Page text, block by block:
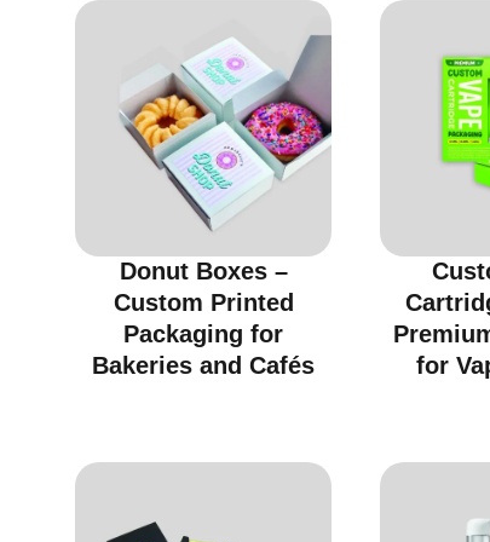
Donut Boxes –
Custom Printed
Packaging for
Bakeries and Cafés
for